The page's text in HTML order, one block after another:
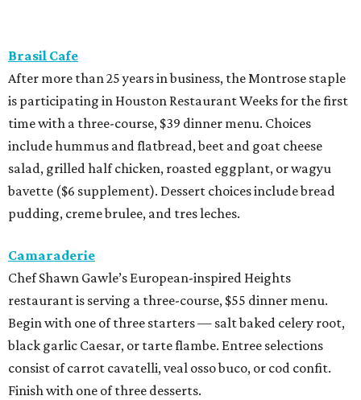
Brasil Cafe
After more than 25 years in business, the Montrose staple
is participating in Houston Restaurant Weeks for the first
time with a three-course, $39 dinner menu. Choices
include hummus and flatbread, beet and goat cheese
salad, grilled half chicken, roasted eggplant, or wagyu
bavette ($6 supplement). Dessert choices include bread
pudding, creme brulee, and tres leches.
Camaraderie
Chef Shawn Gawle’s European-inspired Heights
restaurant is serving a three-course, $55 dinner menu.
Begin with one of three starters — salt baked celery root,
black garlic Caesar, or tarte flambe. Entree selections
consist of carrot cavatelli, veal osso buco, or cod confit.
Finish with one of three desserts.